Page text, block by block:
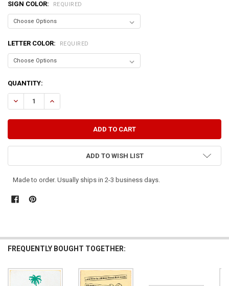
SIGN COLOR: REQUIRED
LETTER COLOR: REQUIRED
CURRENT
STOCK:
QUANTITY:
DECREASE QUANTITY OF THIS GIRL WOULD RATHER CLEAN A STALL
INCREASE QUANTITY OF THIS GIRL WOULD RATHER
ADD TO WISH LIST
Made to order. Usually ships in 2-3 business days.
FREQUENTLY BOUGHT TOGETHER: